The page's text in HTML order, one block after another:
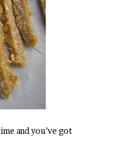
and you’ve got